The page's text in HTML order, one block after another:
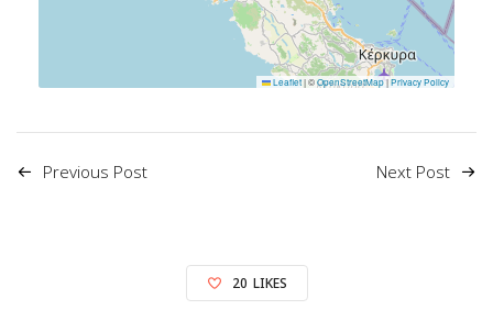
Leaflet|©OpenStreetMap|Privacy Policy
Previous Post Next Post
20 LIKES